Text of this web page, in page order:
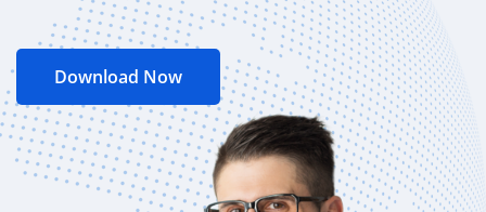
Download Now